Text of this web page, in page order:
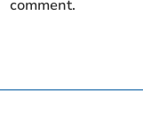
comment.